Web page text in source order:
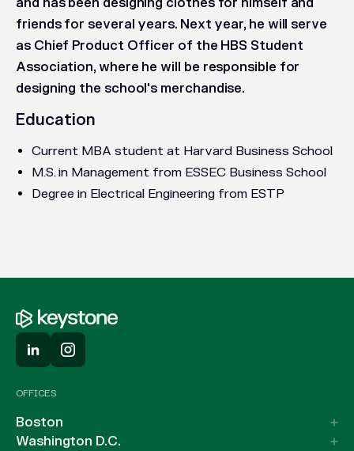
and has been designing clothes for himself and
friends for several years. Next year, he will serve
as Chief Product Officer of the HBS Student
Association, where he will be responsible for
designing the school's merchandise.
Education
Current MBA student at Harvard Business School
M.S. in Management from ESSEC Business School
Degree in Electrical Engineering from ESTP
OFFICES
Boston
Washington D.C.